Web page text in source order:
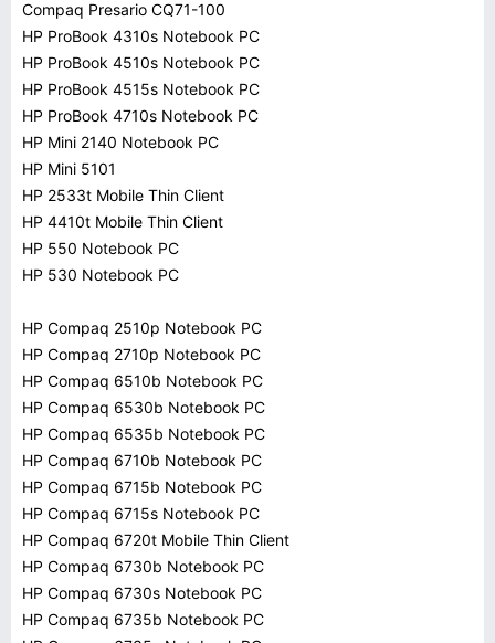
Compaq Presario CQ71-100
HP ProBook 4310s Notebook PC
HP ProBook 4510s Notebook PC
HP ProBook 4515s Notebook PC
HP ProBook 4710s Notebook PC
HP Mini 2140 Notebook PC
HP Mini 5101
HP 2533t Mobile Thin Client
HP 4410t Mobile Thin Client
HP 550 Notebook PC
HP 530 Notebook PC
HP Compaq 2510p Notebook PC
HP Compaq 2710p Notebook PC
HP Compaq 6510b Notebook PC
HP Compaq 6530b Notebook PC
HP Compaq 6535b Notebook PC
HP Compaq 6710b Notebook PC
HP Compaq 6715b Notebook PC
HP Compaq 6715s Notebook PC
HP Compaq 6720t Mobile Thin Client
HP Compaq 6730b Notebook PC
HP Compaq 6730s Notebook PC
HP Compaq 6735b Notebook PC